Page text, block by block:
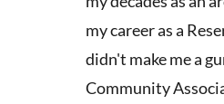
my career as a
didn't make me a
Community